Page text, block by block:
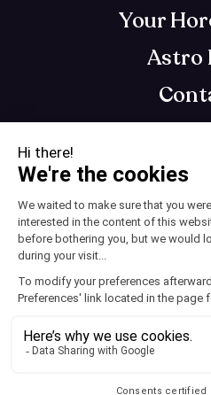
Astrology app that
your
Your
Astro
© 2025